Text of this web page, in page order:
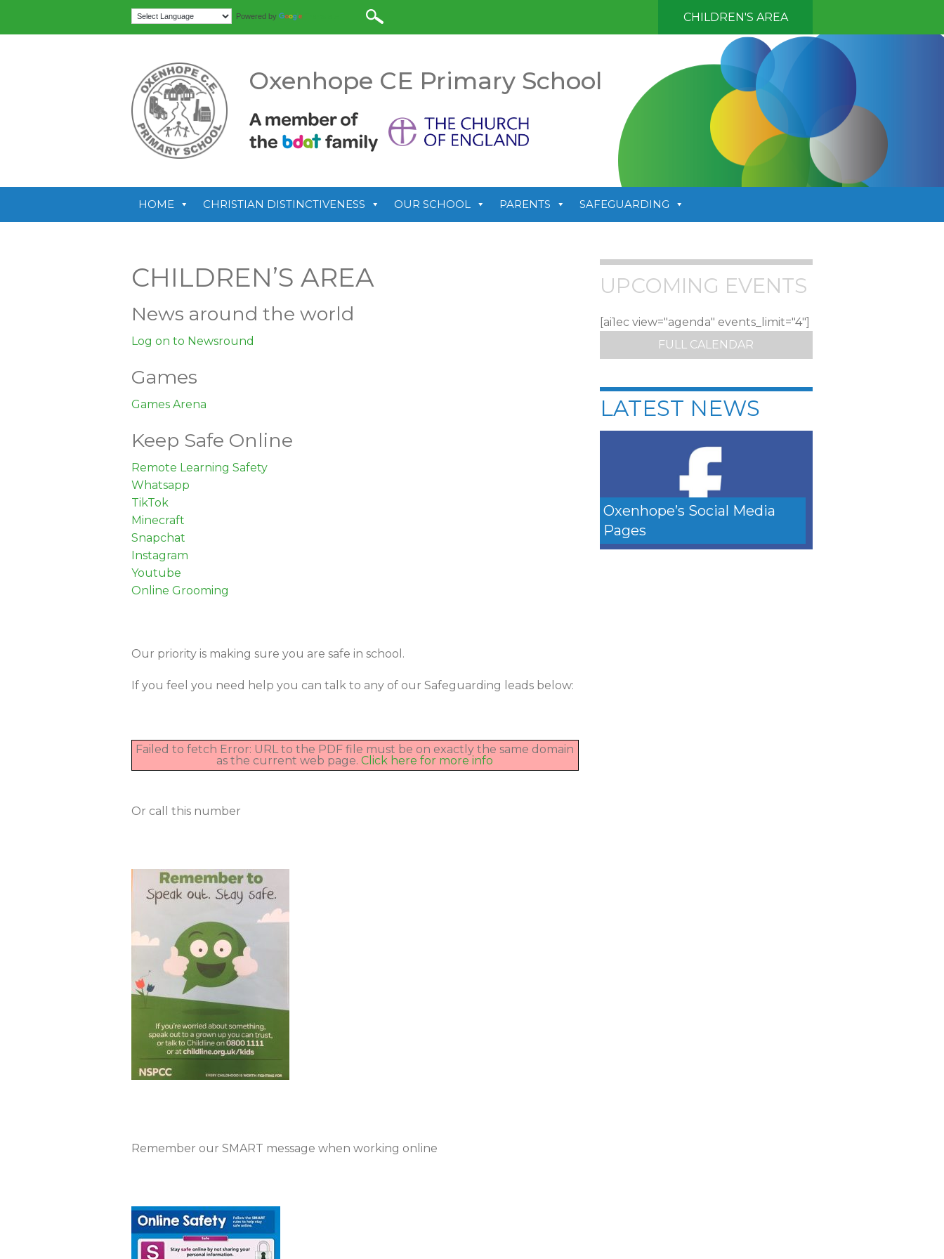
Powered by CHILDREN'S AREA
Oxenhope CE Primary School
HOME CHRISTIAN DISTINCTIVENESS OUR SCHOOL PARENTS SAFEGUARDING
CHILDREN’S AREA
News around the world
Log on to Newsround
Games
Games Arena
Keep Safe Online
Remote Learning Safety
Whatsapp
TikTok
Minecraft
Snapchat
Instagram
Youtube
Online Grooming
Our priority is making sure you are safe in school.
If you feel you need help you can talk to any of our Safeguarding leads below:
Failed to fetch Error: URL to the PDF file must be on exactly the same domain
as the current web page.Click here for more info
Or call this number
Remember our SMART message when working online
UPCOMING EVENTS
[ai1ec view="agenda" events_limit="4"]
FULL CALENDAR
LATEST NEWS
Oxenhope’s Social Media
Pages